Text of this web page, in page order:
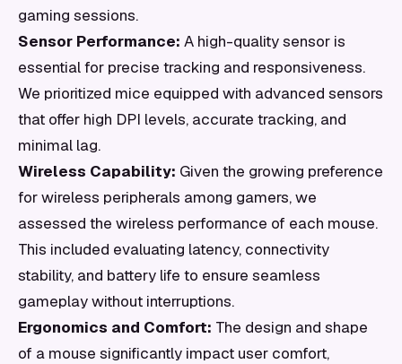
gaming sessions.
Sensor Performance: A high-quality sensor is
essential for precise tracking and responsiveness.
We prioritized mice equipped with advanced sensors
that offer high DPI levels, accurate tracking, and
minimal lag.
Wireless Capability: Given the growing preference
for wireless peripherals among gamers, we
assessed the wireless performance of each mouse.
This included evaluating latency, connectivity
stability, and battery life to ensure seamless
gameplay without interruptions.
Ergonomics and Comfort: The design and shape
of a mouse significantly impact user comfort,